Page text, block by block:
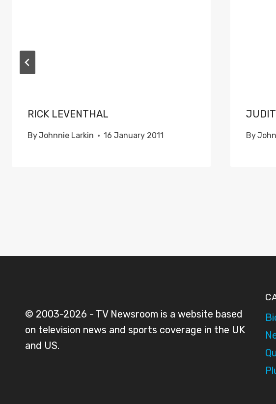
RICK LEVENTHAL
ByJohnnie Larkin 16 January 2011 By
© 2003-2026 - TV Newsroom is a website based
on television news and sports coverage in the UK
and US.